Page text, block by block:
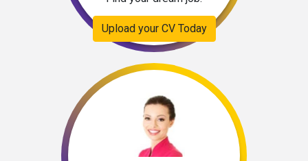
Upload your CV Today